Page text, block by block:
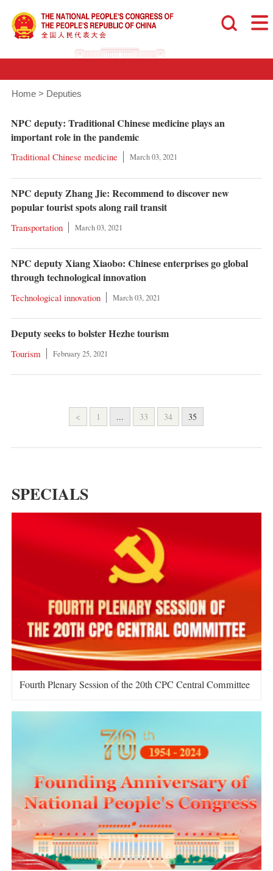
Home > Deputies
NPC deputy: Traditional Chinese medicine plays an
important role in the pandemic
Traditional Chinese medicine March 03, 2021
NPC deputy Zhang Jie: Recommend to discover new
popular tourist spots along rail transit
Transportation March 03, 2021
NPC deputy Xiang Xiaobo: Chinese enterprises go global
through technological innovation
Technological innovation March 03, 2021
Deputy seeks to bolster Hezhe tourism
Tourism February 25, 2021
< 1 ... 33 34 35
SPECIALS
Fourth Plenary Session of the 20th CPC Central Committee